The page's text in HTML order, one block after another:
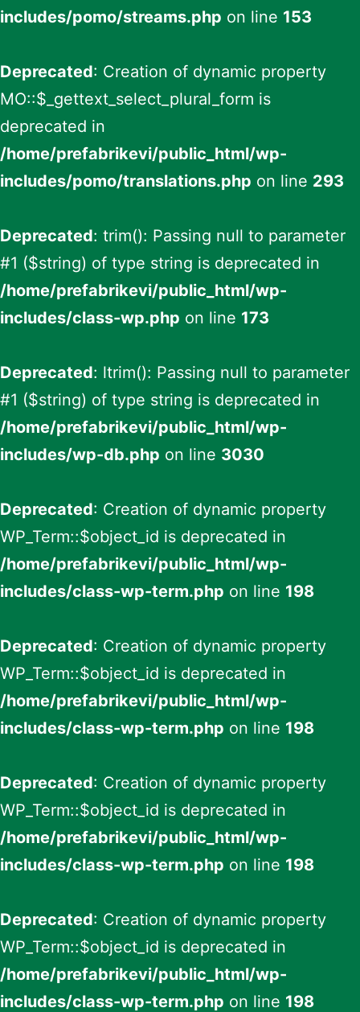
includes/pomo/streams.php on line 153
Deprecated: Creation of dynamic property
MO::$_gettext_select_plural_form is
deprecated in
/home/prefabrikevi/public_html/wp-
includes/pomo/translations.php on line 293
Deprecated: trim(): Passing null to parameter
#1 ($string) of type string is deprecated in
/home/prefabrikevi/public_html/wp-
includes/class-wp.php on line 173
Deprecated: ltrim(): Passing null to parameter
#1 ($string) of type string is deprecated in
/home/prefabrikevi/public_html/wp-
includes/wp-db.php on line 3030
Deprecated: Creation of dynamic property
WP_Term::$object_id is deprecated in
/home/prefabrikevi/public_html/wp-
includes/class-wp-term.php on line 198
Deprecated: Creation of dynamic property
WP_Term::$object_id is deprecated in
/home/prefabrikevi/public_html/wp-
includes/class-wp-term.php on line 198
Deprecated: Creation of dynamic property
WP_Term::$object_id is deprecated in
/home/prefabrikevi/public_html/wp-
includes/class-wp-term.php on line 198
Deprecated: Creation of dynamic property
WP_Term::$object_id is deprecated in
/home/prefabrikevi/public_html/wp-
includes/class-wp-term.php on line 198